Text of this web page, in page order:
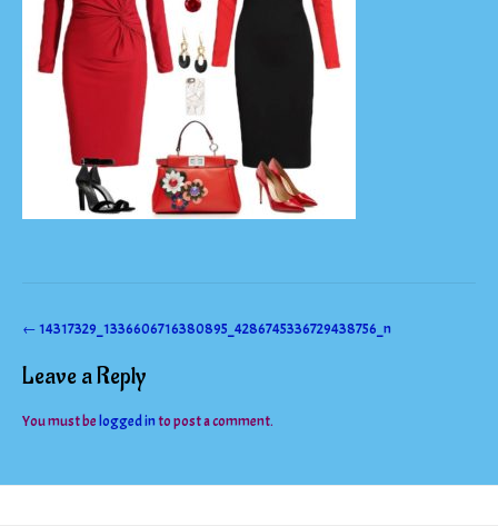
Post
navigation
←14317329_1336606716380895_4286745336729438756_n
Leave a Reply
You must be logged into post a comment.